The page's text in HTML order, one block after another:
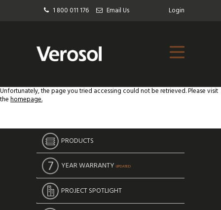
1 800 011 176 Email Us Login
Unfortunately, the page you tried accessing could not be retrieved. Please visit
thehomepage.
PRODUCTS
YEAR WARRANTY UPDATED
PROJECT SPOTLIGHT